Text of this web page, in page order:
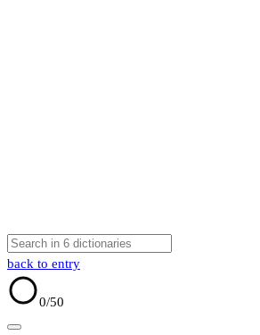
back to entry
0/50